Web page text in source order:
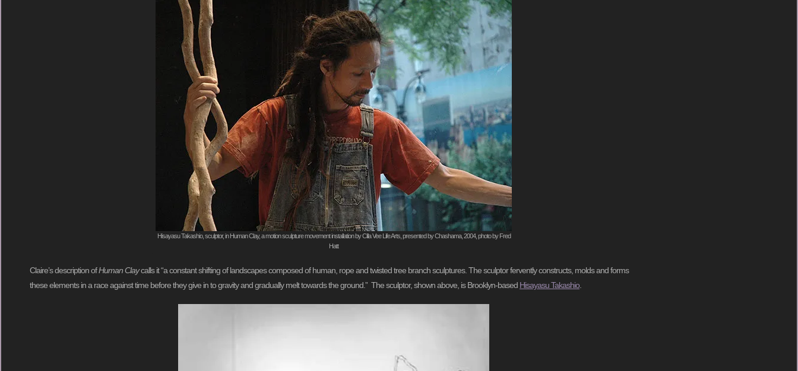
Hisayasu Takashio, sculptor, in Human Clay, a motion sculpture movement installation by Cilla Vee Life Arts, presented by Chashama, 2004, photo by Fred
Hatt
Claire’s description ofHuman Claycalls it “a constant shifting of landscapes composed of human, rope and twisted tree branch sculptures. The sculptor fervently constructs, molds and forms
these elements in a race against time before they give in to gravity and gradually melt towards the ground.” The sculptor, shown above, is Brooklyn-based Hisayasu Takashio